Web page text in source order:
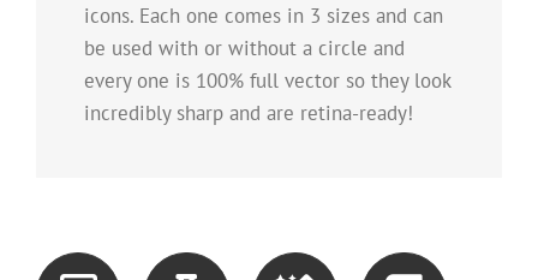
icons. Each one comes in 3 sizes and can
be used with or without a circle and
every one is 100% full vector so they look
incredibly sharp and are retina-ready!